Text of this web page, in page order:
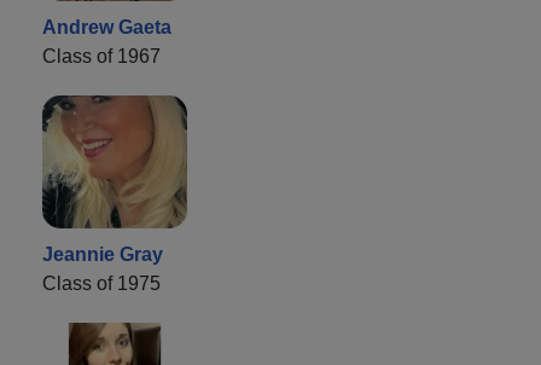
Andrew Gaeta
Class of 1967
Jeannie Gray
Class of 1975